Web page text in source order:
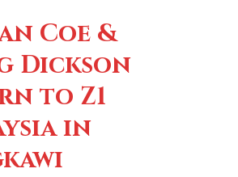
Coe &
Dickson
to Z1
in